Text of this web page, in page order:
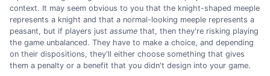
context. It may seem obvious to you that the knight-shaped meeple
represents a knight and that a normal-looking meeple represents a
peasant, but if players just assume that, then they're risking playing
the game unbalanced. They have to make a choice, and depending
on their dispositions, they'll either choose something that gives
them a penalty or a benefit that you didn't design into your game.